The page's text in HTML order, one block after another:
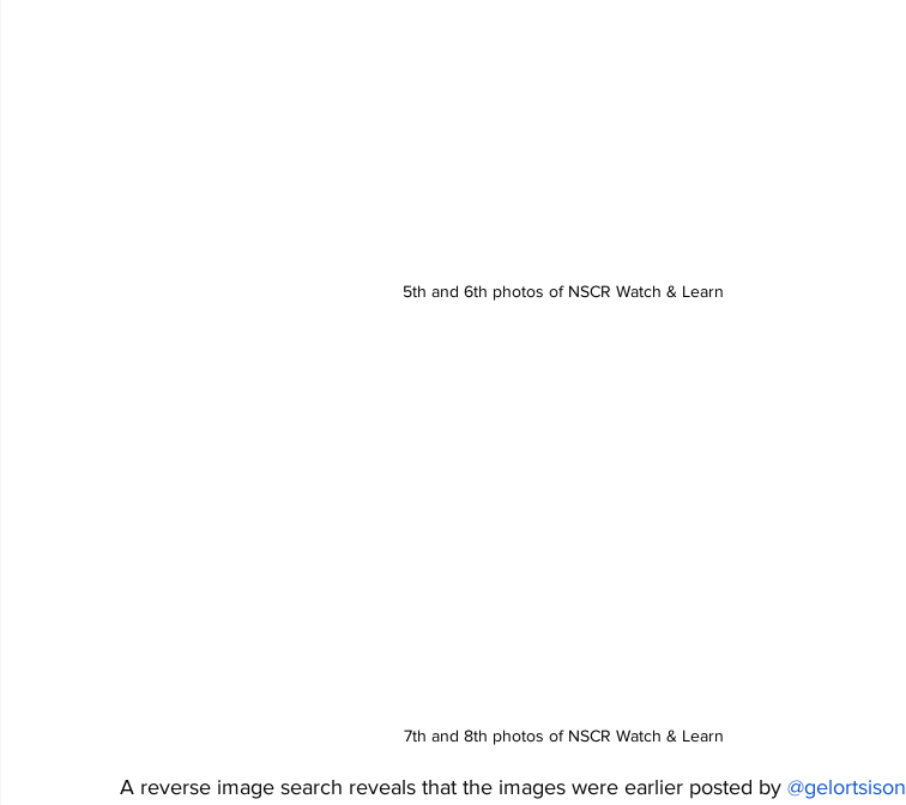
5th and 6th photos of NSCR Watch & Learn
7th and 8th photos of NSCR Watch & Learn
A reverse image search reveals that the images were earlier posted by @gelortsison